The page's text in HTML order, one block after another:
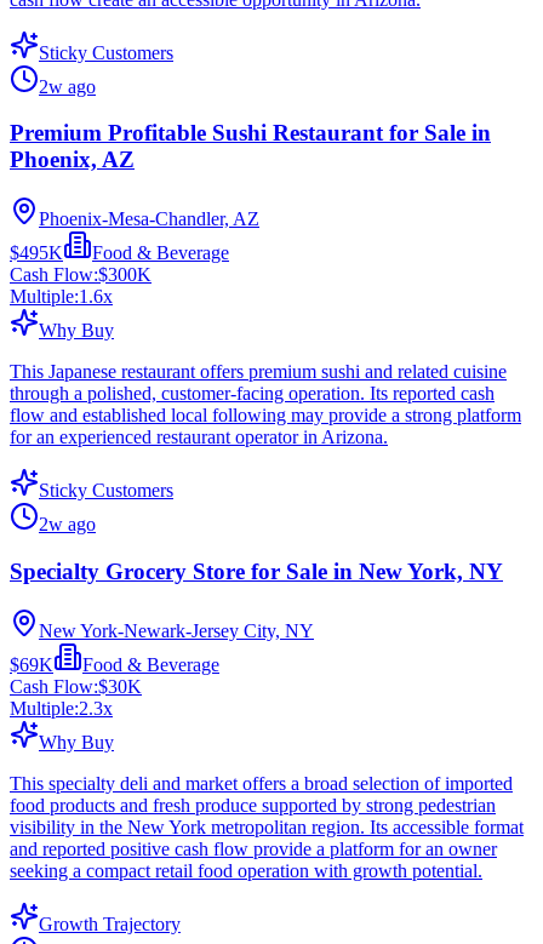
Sticky Customers
2w ago
Premium Profitable Sushi Restaurant for Sale in
Phoenix, AZ
Phoenix-Mesa-Chandler, AZ
$495K
Food & Beverage
Cash Flow:$300K
Multiple:1.6x
Why Buy
This Japanese restaurant offers premium sushi and related cuisine
through a polished, customer-facing operation. Its reported cash
flow and established local following may provide a strong platform
for an experienced restaurant operator in Arizona.
Sticky Customers
2w ago
Specialty Grocery Store for Sale in New York, NY
New York-Newark-Jersey City, NY
$69K
Food & Beverage
Cash Flow:$30K
Multiple:2.3x
Why Buy
This specialty deli and market offers a broad selection of imported
food products and fresh produce supported by strong pedestrian
visibility in the New York metropolitan region. Its accessible format
and reported positive cash flow provide a platform for an owner
seeking a compact retail food operation with growth potential.
Growth Trajectory